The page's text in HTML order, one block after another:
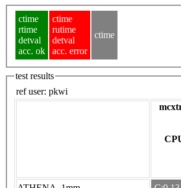
ctime
rtime
detval
acc. ok
ctime
rutime
detval
acc. error
ctime
test results
ref user: pkwi